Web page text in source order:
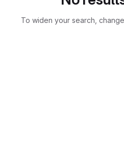
To widen your search,